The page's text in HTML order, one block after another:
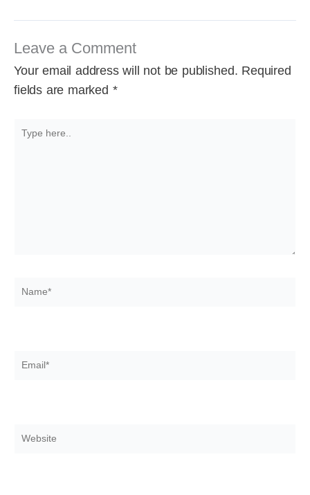
Leave a Comment
Your email address will not be published. Required
fields are marked *
here..
Name*
Email*
Website